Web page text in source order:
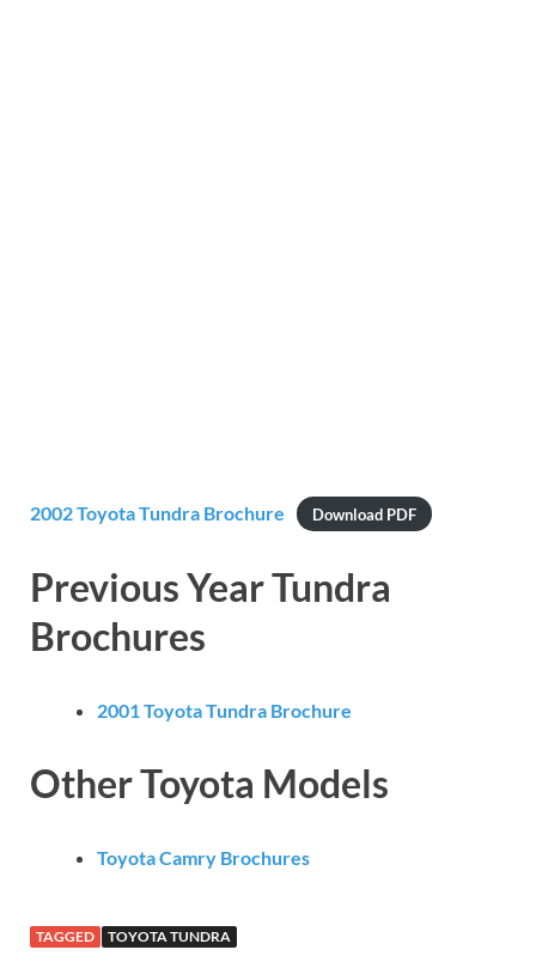
2002 Toyota Tundra Brochure Download PDF
Previous Year Tundra
Brochures
2001 Toyota Tundra Brochure
Other Toyota Models
Toyota Camry Brochures
TAGGED TOYOTA TUNDRA